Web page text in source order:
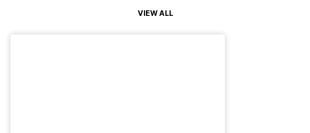
VIEW ALL